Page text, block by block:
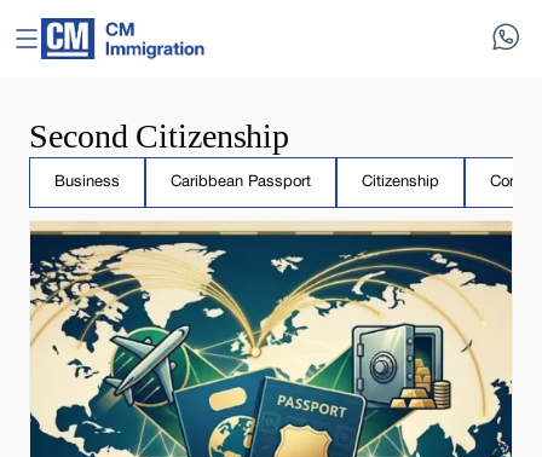
Second Citizenship
Business Caribbean Passport Citizenship